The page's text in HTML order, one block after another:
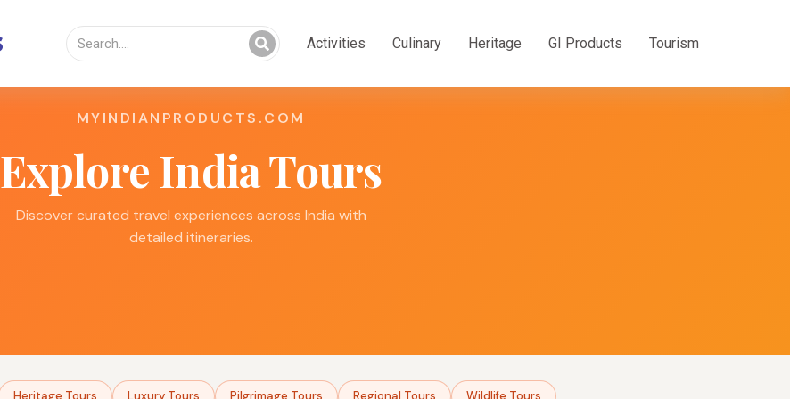
Activities Culinary Heritage GI Products Tourism
MYINDIANPRODUCTS.COM
Explore India Tours
Discover curated travel experiences across India with
detailed itineraries.
Heritage Tours Luxury Tours Pilgrimage Tours Regional Tours Wildlife Tours